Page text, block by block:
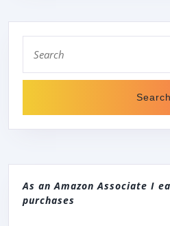
for:
As an Amazon Associate I
purchases